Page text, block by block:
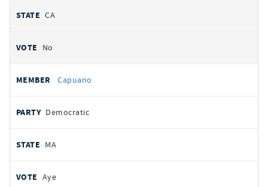
CA
No
Capuano
Democratic
MA
Aye